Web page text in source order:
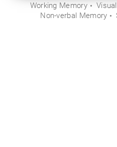
Working Memory
Non-verbal Memory